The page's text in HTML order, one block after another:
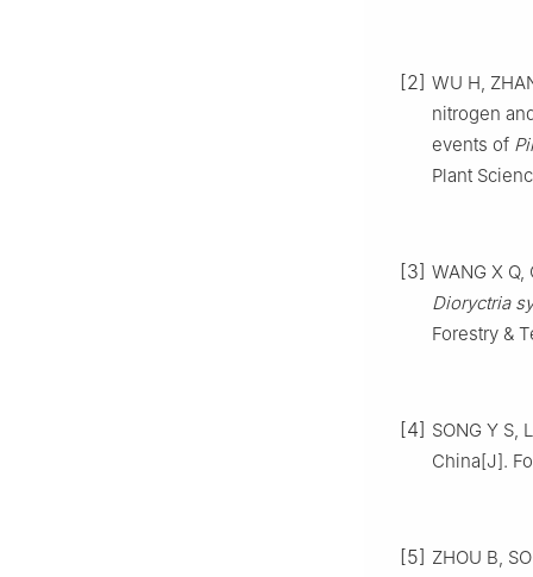
[2] WU H,
nitrogen
events of
Plant
[3] WANG X Q,
Dioryctria
Forestry &
[4] SONG Y S,
China[J].
[5] ZHOU B,